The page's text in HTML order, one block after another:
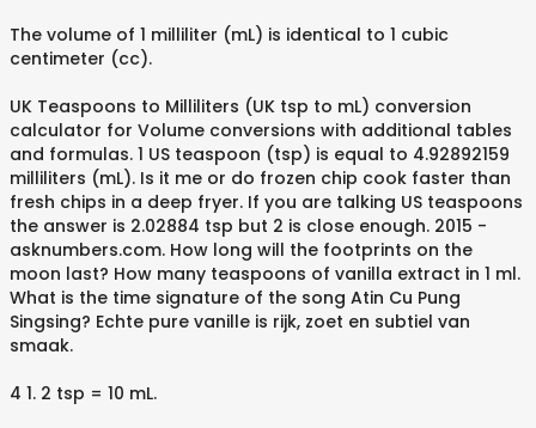
The volume of 1 milliliter (mL) is identical to 1 cubic
centimeter (cc).
UK Teaspoons to Milliliters (UK tsp to mL) conversion
calculator for Volume conversions with additional tables
and formulas. 1 US teaspoon (tsp) is equal to 4.92892159
milliliters (mL). Is it me or do frozen chip cook faster than
fresh chips in a deep fryer. If you are talking US teaspoons
the answer is 2.02884 tsp but 2 is close enough. 2015 -
asknumbers.com. How long will the footprints on the
moon last? How many teaspoons of vanilla extract in 1 ml.
What is the time signature of the song Atin Cu Pung
Singsing? Echte pure vanille is rijk, zoet en subtiel van
smaak.
4 1. 2 tsp = 10 mL.